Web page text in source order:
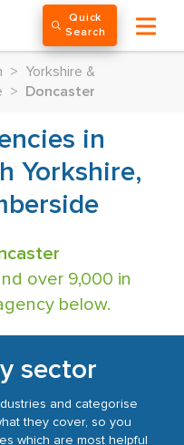
Quick
Search
>
Yorkshire &
> Doncaster
in
Yorkshire,
over 9,000 in
below.
sector
and categorise
they cover, so you
which are most helpful